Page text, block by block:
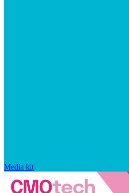
Media kit